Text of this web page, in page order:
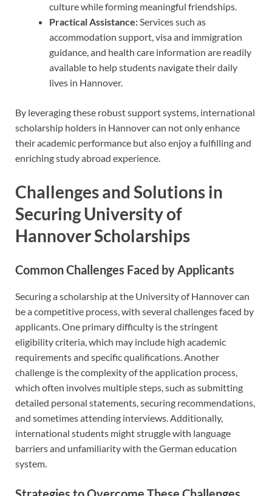
culture while forming meaningful friendships.
Practical Assistance:Services such as
accommodation support, visa and immigration
guidance, and health care information are readily
available to help students navigate their daily
lives in Hannover.
By leveraging these robust support systems, international
scholarship holders in Hannover can not only enhance
their academic performance but also enjoy a fulfilling and
enriching study abroad experience.
Challenges and Solutions in
Securing University of
Hannover Scholarships
Common Challenges Faced by Applicants
Securing a scholarship at the University of Hannover can
be a competitive process, with several challenges faced by
applicants. One primary difficulty is the stringent
eligibility criteria, which may include high academic
requirements and specific qualifications. Another
challenge is the complexity of the application process,
which often involves multiple steps, such as submitting
detailed personal statements, securing recommendations,
and sometimes attending interviews. Additionally,
international students might struggle with language
barriers and unfamiliarity with the German education
system.